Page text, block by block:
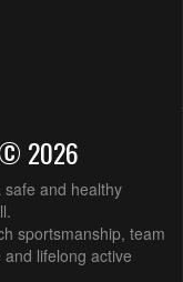
2026
and healthy
sportsmanship, team
lifelong active